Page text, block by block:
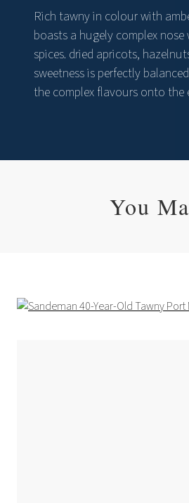
Rich tawny in colour with
boasts a hugely complex
spices. dried apricots,
sweetness is perfectly
the complex flavours onto the
You